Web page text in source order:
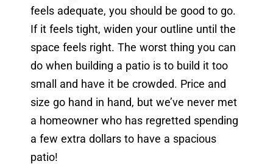
feels adequate, you should be good to go.
If it feels tight, widen your outline until the
space feels right. The worst thing you can
do when building a patio is to build it too
small and have it be crowded. Price and
size go hand in hand, but we’ve never met
a homeowner who has regretted spending
a few extra dollars to have a spacious
patio!